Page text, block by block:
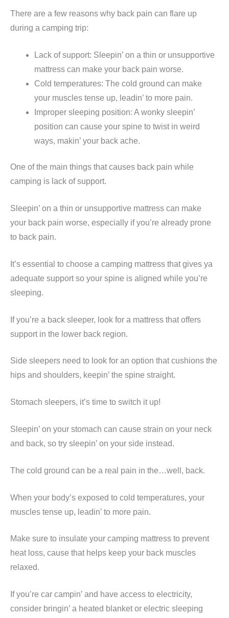
There are a few reasons why back pain can flare up
during a camping trip:
Lack of support: Sleepin’ on a thin or unsupportive
mattress can make your back pain worse.
Cold temperatures: The cold ground can make
your muscles tense up, leadin’ to more pain.
Improper sleeping position: A wonky sleepin’
position can cause your spine to twist in weird
ways, makin’ your back ache.
One of the main things that causes back pain while
camping is lack of support.
Sleepin’ on a thin or unsupportive mattress can make
your back pain worse, especially if you’re already prone
to back pain.
It’s essential to choose a camping mattress that gives ya
adequate support so your spine is aligned while you’re
sleeping.
If you’re a back sleeper, look for a mattress that offers
support in the lower back region.
Side sleepers need to look for an option that cushions the
hips and shoulders, keepin’ the spine straight.
Stomach sleepers, it’s time to switch it up!
Sleepin’ on your stomach can cause strain on your neck
and back, so try sleepin’ on your side instead.
The cold ground can be a real pain in the…well, back.
When your body’s exposed to cold temperatures, your
muscles tense up, leadin’ to more pain.
Make sure to insulate your camping mattress to prevent
heat loss, cause that helps keep your back muscles
relaxed.
If you’re car campin’ and have access to electricity,
consider bringin’ a heated blanket or electric sleeping